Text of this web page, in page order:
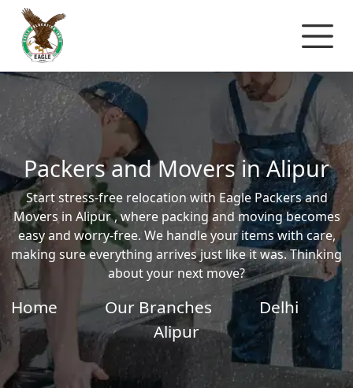
Packers and Movers in Alipur
Start stress-free relocation with Eagle Packers and
Movers in Alipur , where packing and moving becomes
easy and worry-free. We handle your items with care,
making sure everything arrives just like it was. Thinking
about your next move?
Home Our Branches
Delhi
Alipur